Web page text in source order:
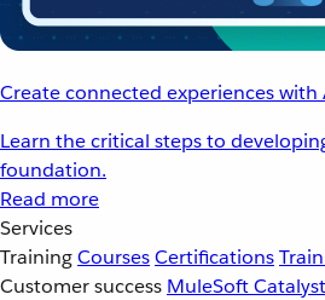
Create connected experiences with
Learn the critical steps to
foundation.
Read more
Services
TrainingCoursesCertifications
Customer success MuleSoft Catalyst